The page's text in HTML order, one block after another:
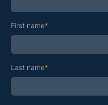
First name*
Last name*